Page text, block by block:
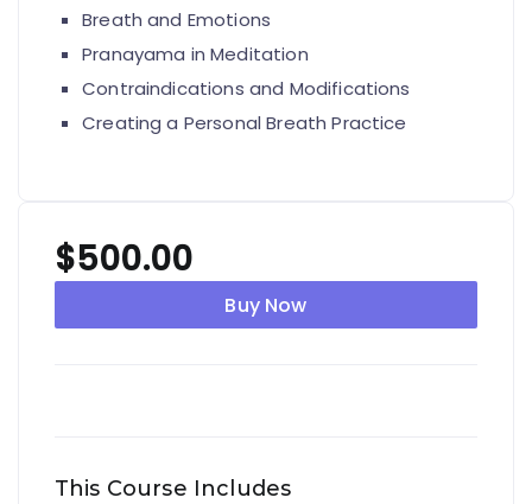
Breath and Emotions
Pranayama in Meditation
Contraindications and Modifications
Creating a Personal Breath Practice
$500.00
Buy Now
This Course Includes